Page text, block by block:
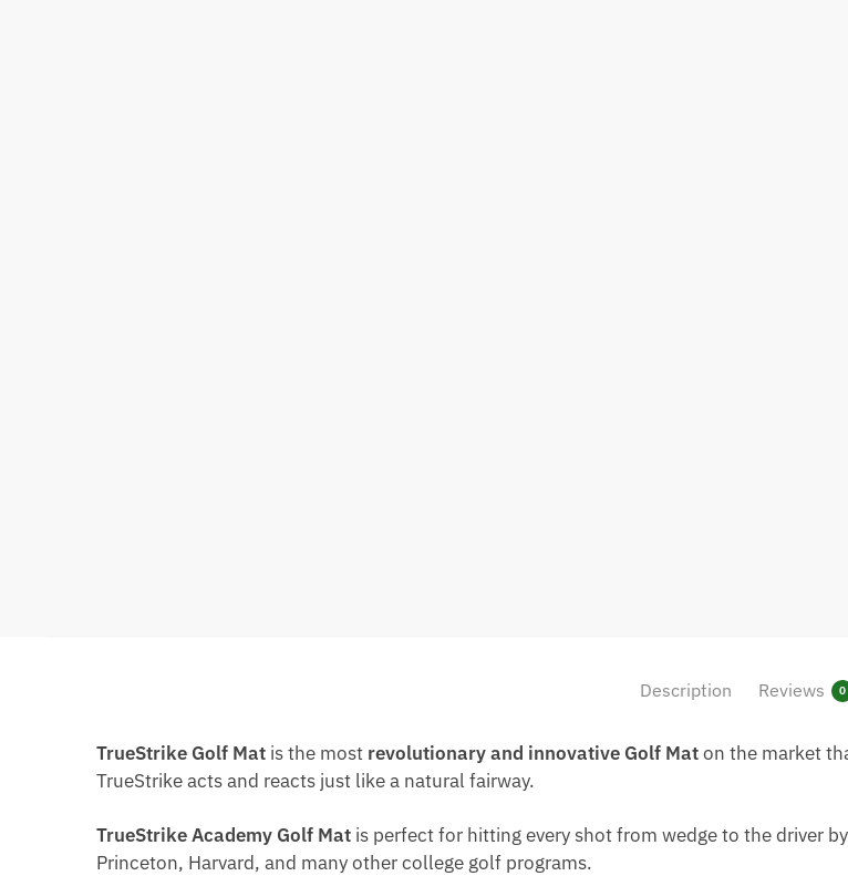
Description Reviews 0
TrueStrike Golf Mat is the most revolutionary and innovative Golf Maton the market
TrueStrike acts and reacts just like a natural fairway.
TrueStrike Academy Golf Mat is perfect for hitting every shot from wedge to the driver
Princeton, Harvard, and many other college golf programs.